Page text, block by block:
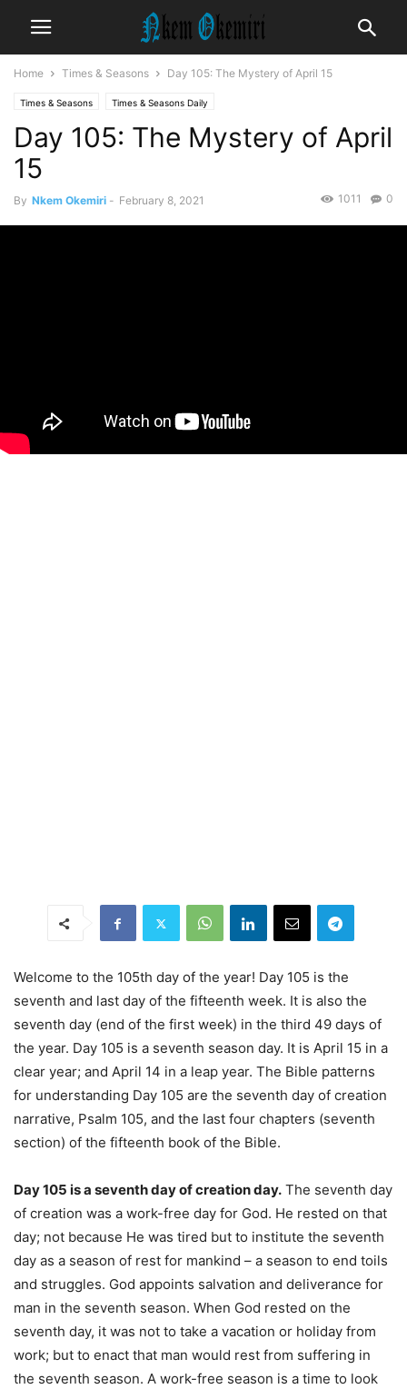
Home Times & Seasons Day 105: The Mystery of April 15
Times & Seasons Times & Seasons Daily
Day 105: The Mystery of April
15
By Nkem Okemiri - February 8, 2021 0
1011
Welcome to the 105th day of the year! Day 105 is the
seventh and last day of the fifteenth week. It is also the
seventh day (end of the first week) in the third 49 days of
the year. Day 105 is a seventh season day. It is April 15 in a
clear year; and April 14 in a leap year. The Bible patterns
for understanding Day 105 are the seventh day of creation
narrative, Psalm 105, and the last four chapters (seventh
section) of the fifteenth book of the Bible.
Day 105 is a seventh day of creation day. The seventh day
of creation was a work-free day for God. He rested on that
day; not because He was tired but to institute the seventh
day as a season of rest for mankind – a season to end toils
and struggles. God appoints salvation and deliverance for
man in the seventh season. When God rested on the
seventh day, it was not to take a vacation or holiday from
work; but to enact that man would rest from suffering in
the seventh season. A work-free season is a time to look